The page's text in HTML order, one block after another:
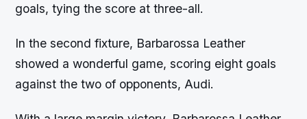
goals, tying the score at three-all.
In the second fixture, Barbarossa Leather
showed a wonderful game, scoring eight goals
against the two of opponents, Audi.